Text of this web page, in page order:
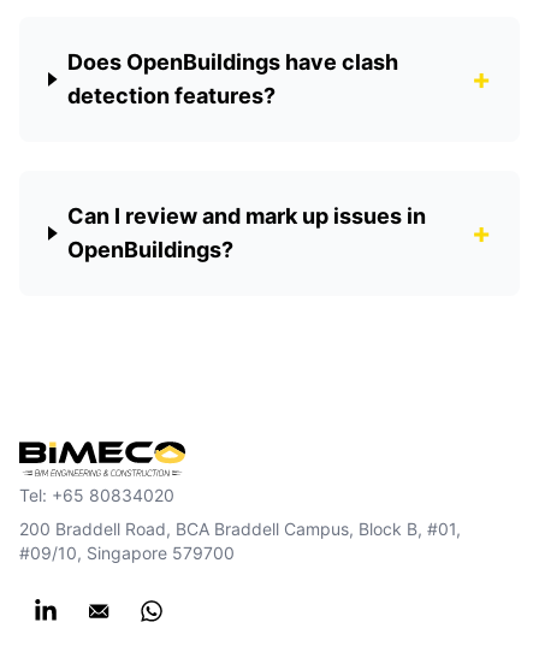
Does OpenBuildings have clash
detection features?
+
Can I review and mark up issues in
OpenBuildings?
+
Tel: +65 80834020
200 Braddell Road, BCA Braddell Campus, Block B, #01,
#09/10, Singapore 579700